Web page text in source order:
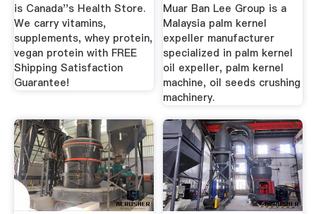
is Canada''s Health Store.
We carry vitamins,
supplements, whey protein,
vegan protein with FREE
Shipping Satisfaction
Guarantee!
Muar Ban Lee Group is a
Malaysia palm kernel
expeller manufacturer
specialized in palm kernel
oil expeller, palm kernel
machine, oil seeds crushing
machinery.